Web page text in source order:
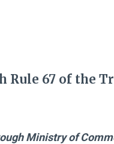
Rule 67 of the
Ministry of